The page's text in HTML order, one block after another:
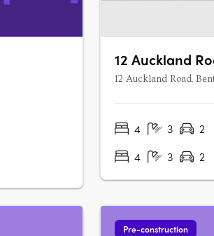
12 Auckland
12 Auckland Road,
4 3 2
4
3 2
Pre-construction